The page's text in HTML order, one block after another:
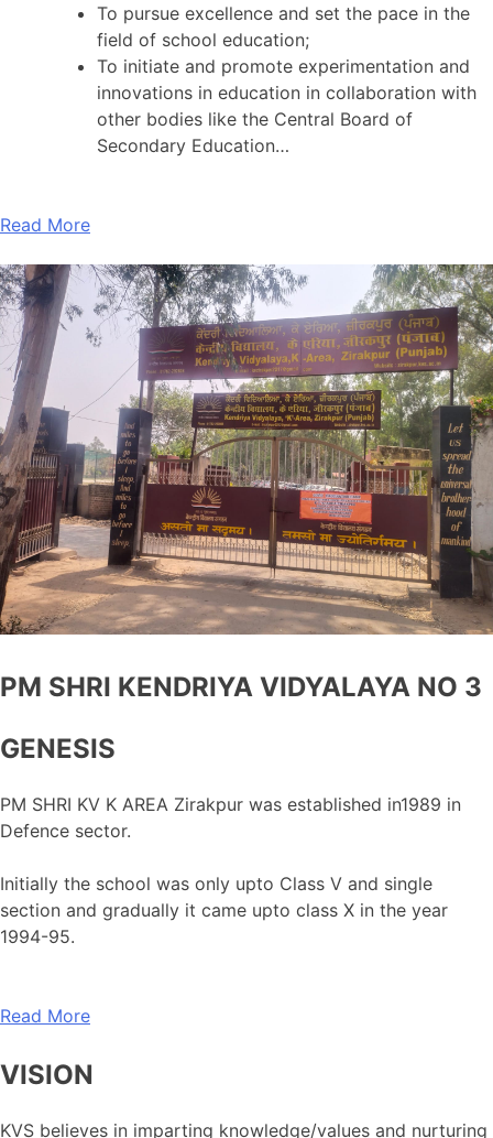
To pursue excellence and set the pace in the
field of school education;
To initiate and promote experimentation and
innovations in education in collaboration with
other bodies like the Central Board of
Secondary Education…
Read More
PM SHRI KENDRIYA VIDYALAYA NO 3
GENESIS
PM SHRI KV K AREA Zirakpur was established in1989 in
Defence sector.
Initially the school was only upto Class V and single
section and gradually it came upto class X in the year
1994-95.
Read More
VISION
KVS believes in imparting knowledge/values and nurturing